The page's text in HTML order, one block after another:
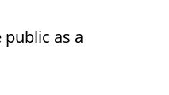
as a